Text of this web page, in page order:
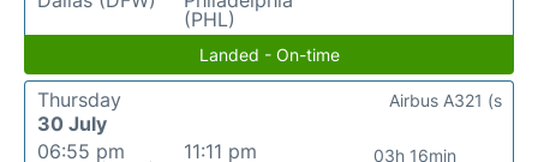
(PHL)
Landed - On-time
Thursday
30 July
06:55 pm
11:11 pm
03h 16min
Airbus A321 (s